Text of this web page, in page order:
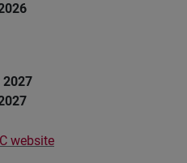
2027
website